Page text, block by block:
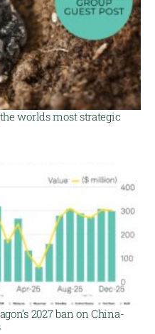
worlds most strategic
2027 ban on China-